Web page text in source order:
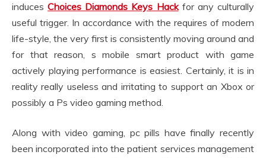
inducesChoices Diamonds Keys Hackfor any culturally
useful trigger. In accordance with the requires of modern
life-style, the very first is consistently moving around and
for that reason, s mobile smart product with game
actively playing performance is easiest. Certainly, it is in
reality really useless and irritating to support an Xbox or
possibly a Ps video gaming method.
Along with video gaming, pc pills have finally recently
been incorporated into the patient services management